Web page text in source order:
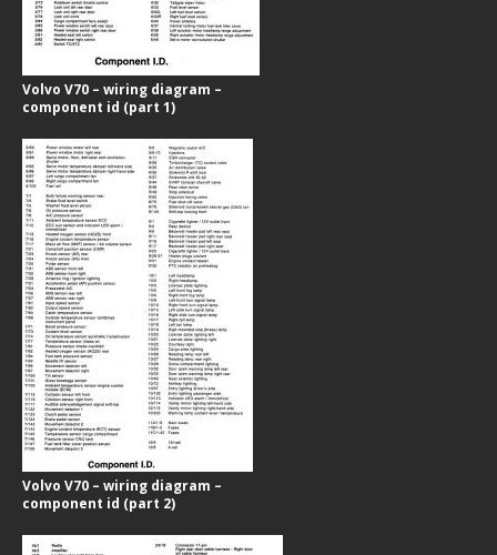
Volvo V70 – wiring diagram –
component id (part 1)
Volvo V70 – wiring diagram –
component id (part 2)